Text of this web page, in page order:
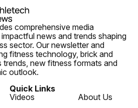
comprehensive media
news and trends shaping
sector. Our newsletter and
fitness technology, brick and
trends, new fitness formats and
outlook.
Quick Links
Videos
About Us